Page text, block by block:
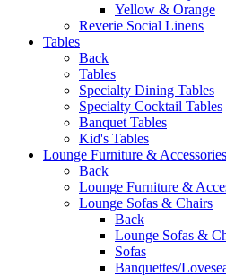
Yellow & Orange
Reverie Social Linens
Tables
Back
Tables
Specialty Dining Tables
Specialty Cocktail Tables
Banquet Tables
Kid's Tables
Lounge Furniture & Accessories
Back
Lounge Furniture &
Lounge Sofas & Chairs
Back
Lounge Sofas &
Sofas
Banquettes/